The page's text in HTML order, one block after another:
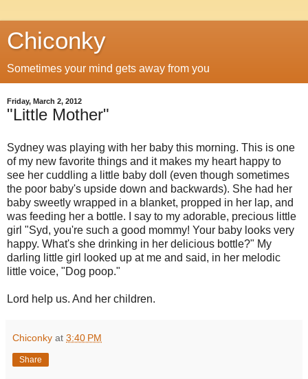
Chiconky
Sometimes your mind gets away from you
Friday, March 2, 2012
"Little Mother"
Sydney was playing with her baby this morning. This is one
of my new favorite things and it makes my heart happy to
see her cuddling a little baby doll (even though sometimes
the poor baby's upside down and backwards). She had her
baby sweetly wrapped in a blanket, propped in her lap, and
was feeding her a bottle. I say to my adorable, precious little
girl "Syd, you're such a good mommy! Your baby looks very
happy. What's she drinking in her delicious bottle?" My
darling little girl looked up at me and said, in her melodic
little voice, "Dog poop."
Lord help us. And her children.
Chiconky at 3:40 PM
Share